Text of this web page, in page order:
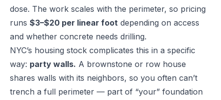
dose. The work scales with the perimeter, so pricing
runs $3–$20 per linear foot depending on access
and whether concrete needs drilling.
NYC’s housing stock complicates this in a specific
way: party walls. A brownstone or row house
shares walls with its neighbors, so you often can’t
trench a full perimeter — part of “your” foundation